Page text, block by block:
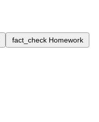
fact_check Homework